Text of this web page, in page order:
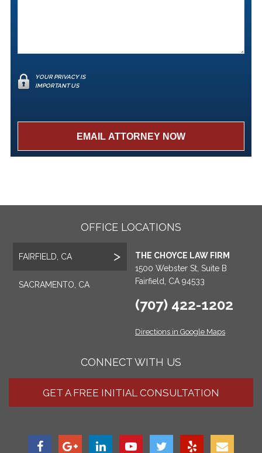
YOUR PRIVACY IS
IMPORTANT US
OFFICE LOCATIONS
FAIRFIELD, CA
SACRAMENTO, CA
THE CHOYCE LAW FIRM
1500 Webster St, Suite B
Fairfield, CA 94533
(707) 422-1202
Directions in Google Maps
CONNECT WITH US
GET A FREE INITIAL CONSULTATION